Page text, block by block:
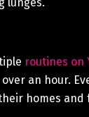
routines on
an hour.
homes and